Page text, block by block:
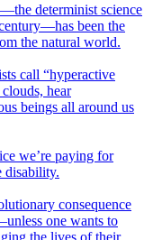
determinist science
been the
the natural world.
call “hyperactive
hear
beings all around us
we’re paying for
disability.
consequence
one wants to
the lives of their